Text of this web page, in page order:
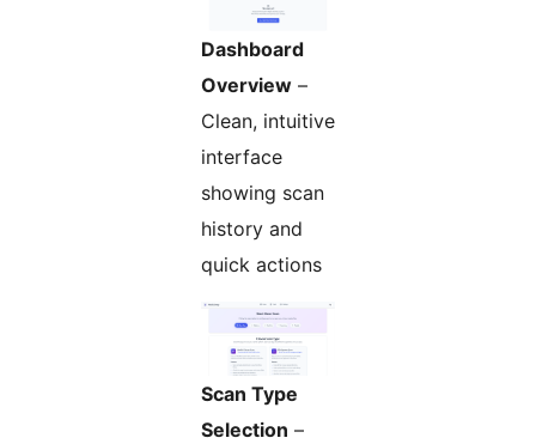
Dashboard
Overview –
Clean, intuitive
interface
showing scan
history and
quick actions
Scan Type
Selection –